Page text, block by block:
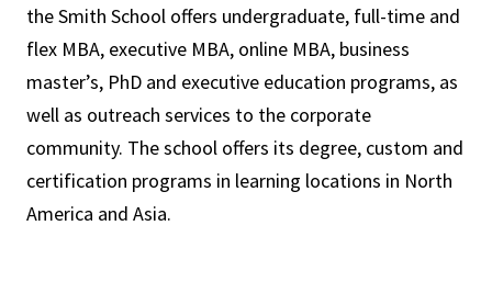
the Smith School offers undergraduate, full-time and
flex MBA, executive MBA, online MBA, business
master’s, PhD and executive education programs, as
well as outreach services to the corporate
community. The school offers its degree, custom and
certification programs in learning locations in North
America and Asia.